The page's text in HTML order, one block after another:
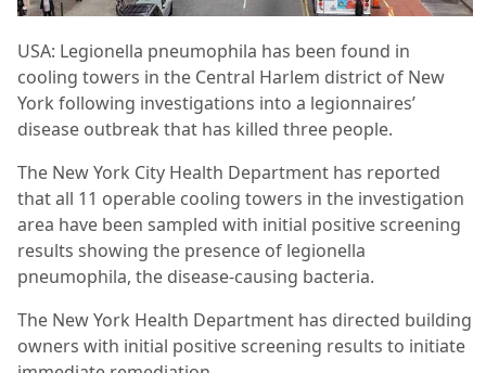
USA: Legionella pneumophila has been found in
cooling towers in the Central Harlem district of New
York following investigations into a legionnaires’
disease outbreak that has killed three people.
The New York City Health Department has reported
that all 11 operable cooling towers in the investigation
area have been sampled with initial positive screening
results showing the presence of legionella
pneumophila, the disease-causing bacteria.
The New York Health Department has directed building
owners with initial positive screening results to initiate